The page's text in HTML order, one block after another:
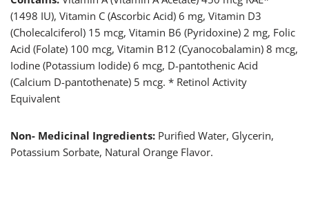
(1498 IU), Vitamin C (Ascorbic Acid) 6 mg, Vitamin D3
(Cholecalciferol) 15 mcg, Vitamin B6 (Pyridoxine) 2 mg, Folic
Acid (Folate) 100 mcg, Vitamin B12 (Cyanocobalamin) 8 mcg,
Iodine (Potassium Iodide) 6 mcg, D-pantothenic Acid
(Calcium D-pantothenate) 5 mcg. * Retinol Activity
Equivalent
Non- Medicinal Ingredients: Purified Water, Glycerin,
Potassium Sorbate, Natural Orange Flavor.